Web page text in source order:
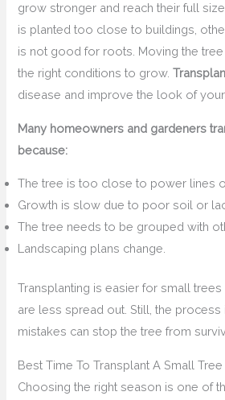
grow stronger and reach their full
is planted too close to buildings,
is not good for roots. Moving the
the right conditions to grow.
disease and improve the look of your
Many homeowners and gardeners
because:
The tree is too close to power lines
Growth is slow due to poor soil or
The tree needs to be grouped with
Landscaping plans change.
Transplanting is easier for small
are less spread out. Still, the process
mistakes can stop the tree from
Best Time To Transplant A Small Tree
Choosing the right season is one of